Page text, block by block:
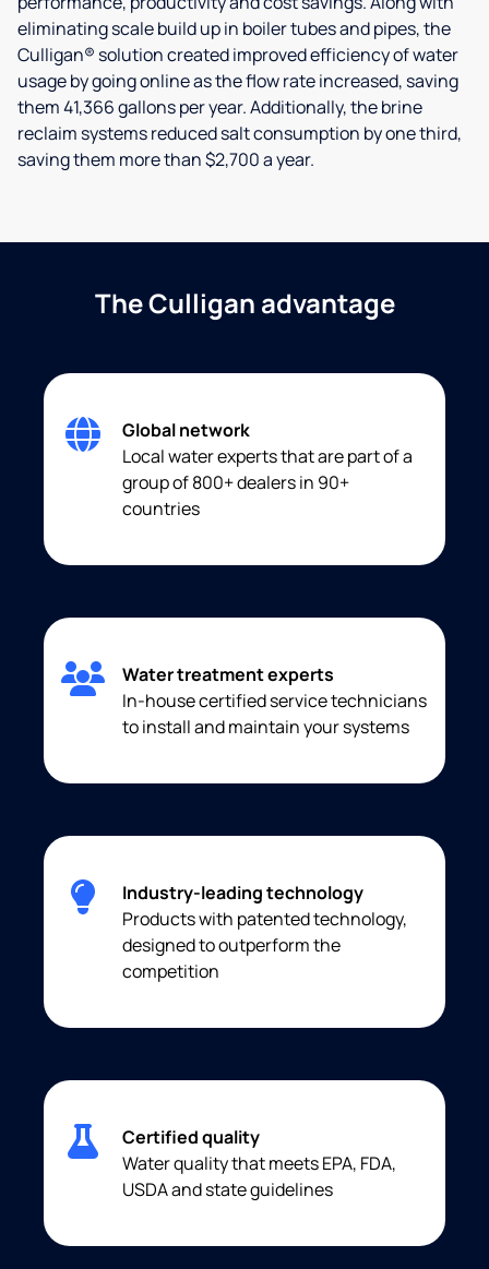
eliminating scale build up in boiler tubes and pipes, the
Culligan® solution created improved efficiency of water
usage by going online as the flow rate increased, saving
them 41,366 gallons per year. Additionally, the brine
reclaim systems reduced salt consumption by one third,
saving them more than $2,700 a year.
The Culligan advantage
Global network
Local water experts that are part of a
group of 800+ dealers in 90+
countries
Water treatment experts
In-house certified service technicians
to install and maintain your systems
Industry-leading technology
Products with patented technology,
designed to outperform the
competition
Certified quality
Water quality that meets EPA, FDA,
USDA and state guidelines